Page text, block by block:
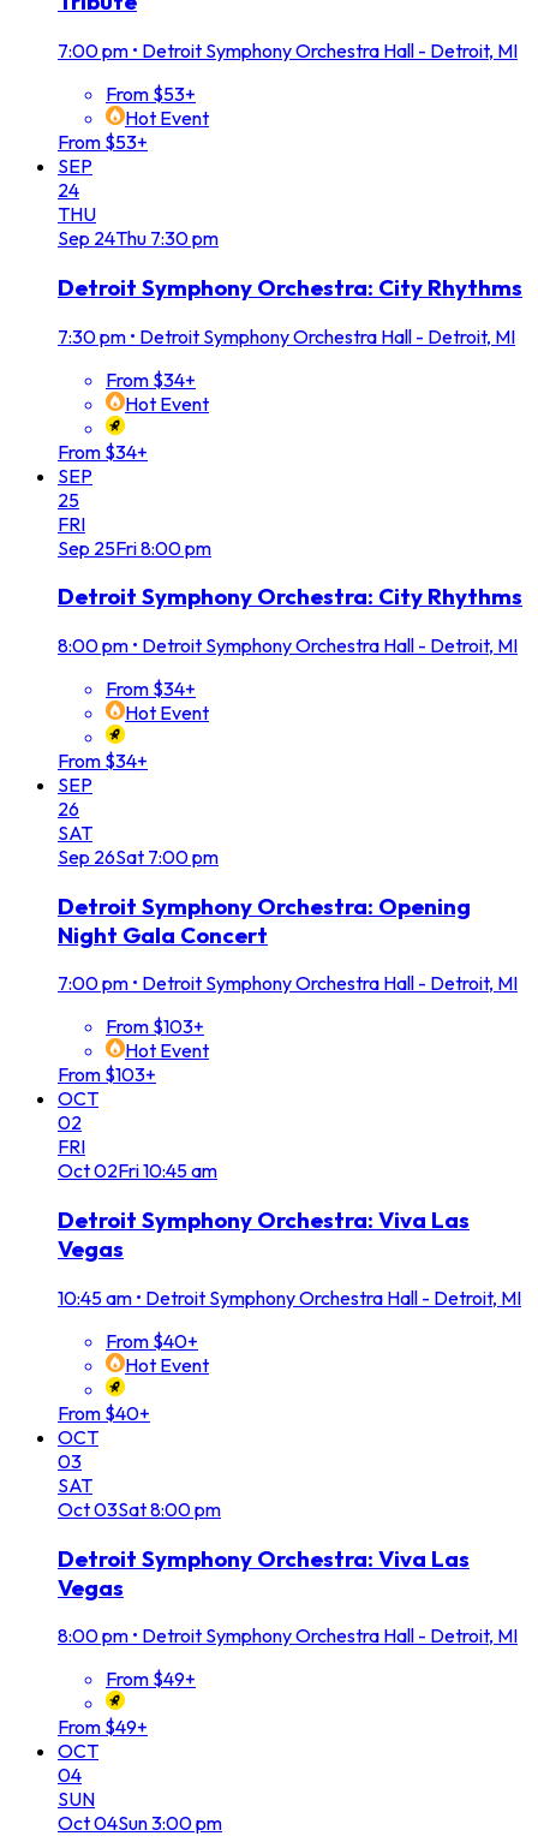
7:00 pm • Detroit Symphony Orchestra Hall - Detroit, MI
From $53+
Hot Event
From $53+
SEP
24
THU
Sep 24Thu 7:30 pm
Detroit Symphony Orchestra: City Rhythms
7:30 pm • Detroit Symphony Orchestra Hall - Detroit, MI
From $34+
Hot Event
From $34+
SEP
25
FRI
Sep 25Fri8:00 pm
Detroit Symphony Orchestra: City Rhythms
8:00 pm • Detroit Symphony Orchestra Hall - Detroit, MI
From $34+
Hot Event
From $34+
SEP
26
SAT
Sep 26Sat 7:00 pm
Detroit Symphony Orchestra: Opening
Night Gala Concert
7:00 pm • Detroit Symphony Orchestra Hall - Detroit, MI
From $103+
Hot Event
From $103+
OCT
02
FRI
Oct02Fri10:45 am
Detroit Symphony Orchestra: Viva Las
Vegas
10:45 am • Detroit Symphony Orchestra Hall - Detroit, MI
From $40+
Hot Event
From $40+
OCT
03
SAT
Oct03Sat8:00 pm
Detroit Symphony Orchestra: Viva Las
Vegas
8:00 pm • Detroit Symphony Orchestra Hall - Detroit, MI
From $49+
From $49+
OCT
04
SUN
Oct04Sun3:00 pm